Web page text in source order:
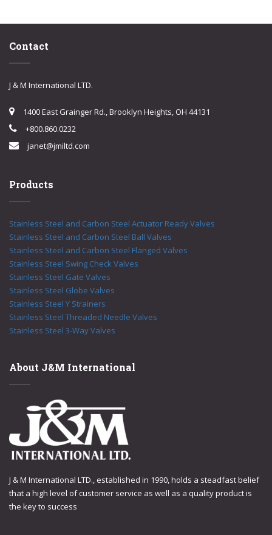
Contact
J & M International LTD.
1400 East Grainger Rd., Brooklyn Heights, OH 44131
+800.860.0232
janet@jmiltd.com
Products
Stainless Steel and Carbon Steel Actuator Ready Valves
Stainless Steel and Carbon Steel Ball Valves
Stainless Steel and Carbon Steel Flanged Valves
Stainless Steel Swing Check Valves
Stainless Steel Gate Valves
Stainless Steel Globe Valves
Stainless Steel Y Strainers
Stainless Steel Threaded Needle Valves
Stainless Steel 3-Way Valves
About J&M International
J & M International LTD., established in 1990, holds a steadfast belief
that a high level of customer service as well as a quality product is
the key to success